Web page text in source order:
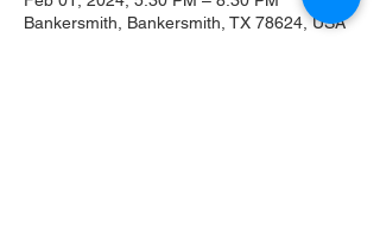
Bankersmith, Bankersmith, TX 78624, USA